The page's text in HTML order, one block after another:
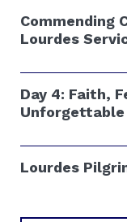
Commending
Lourdes
Day 4: Faith,
Unforgettable
Lourdes